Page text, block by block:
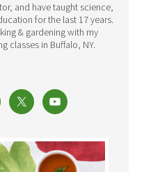
and have taught science,
for the last 17 years.
& gardening with my
classes in Buffalo, NY.